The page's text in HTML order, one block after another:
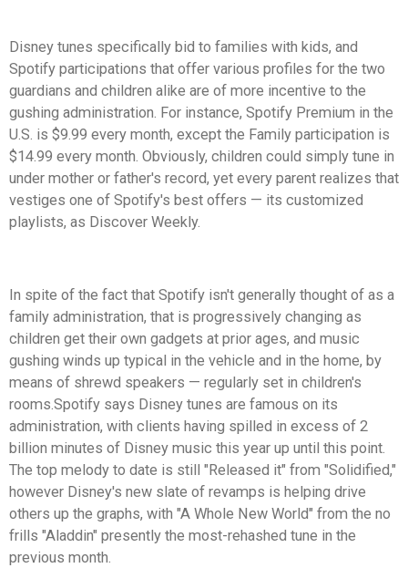
Disney tunes specifically bid to families with kids, and
Spotify participations that offer various profiles for the two
guardians and children alike are of more incentive to the
gushing administration. For instance, Spotify Premium in the
U.S. is $9.99 every month, except the Family participation is
$14.99 every month. Obviously, children could simply tune in
under mother or father's record, yet every parent realizes that
vestiges one of Spotify's best offers — its customized
playlists, as Discover Weekly.
In spite of the fact that Spotify isn't generally thought of as a
family administration, that is progressively changing as
children get their own gadgets at prior ages, and music
gushing winds up typical in the vehicle and in the home, by
means of shrewd speakers — regularly set in children's
rooms.Spotify says Disney tunes are famous on its
administration, with clients having spilled in excess of 2
billion minutes of Disney music this year up until this point.
The top melody to date is still "Released it" from "Solidified,"
however Disney's new slate of revamps is helping drive
others up the graphs, with "A Whole New World" from the no
frills "Aladdin" presently the most-rehashed tune in the
previous month.